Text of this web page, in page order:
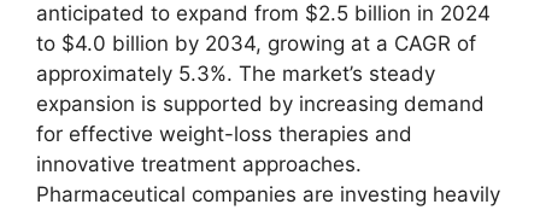
anticipated to expand from $2.5 billion in 2024
to $4.0 billion by 2034, growing at a CAGR of
approximately 5.3%. The market’s steady
expansion is supported by increasing demand
for effective weight-loss therapies and
innovative treatment approaches.
Pharmaceutical companies are investing heavily